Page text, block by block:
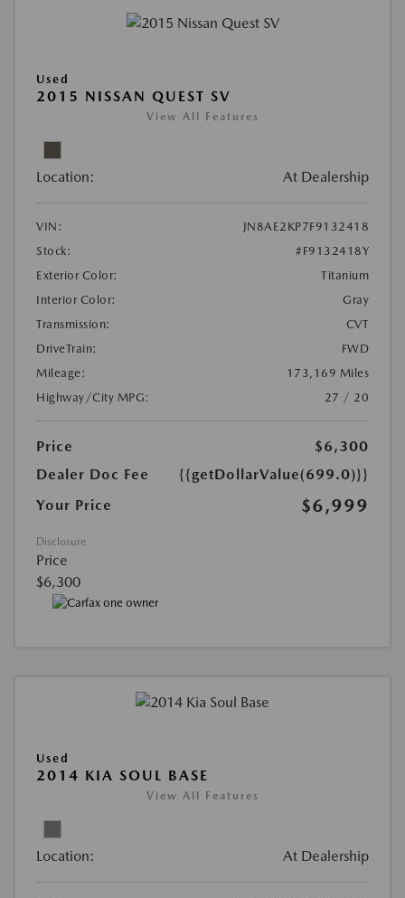
Used
2015 NISSAN QUEST SV
View All Features
Location: At Dealership
VIN:
JN8AE2KP7F9132418
Stock:
#F9132418Y
Exterior Color:
Titanium
Interior Color:
Gray
Transmission:
CVT
DriveTrain:
FWD
Mileage:
173,169 Miles
Highway/City MPG:
27 / 20
Price
$6,300
Dealer Doc Fee
{{getDollarValue(699.0)}}
Your Price
$6,999
Disclosure
Price
$6,300
Used
2014 KIA SOUL BASE
View All Features
Location: At Dealership